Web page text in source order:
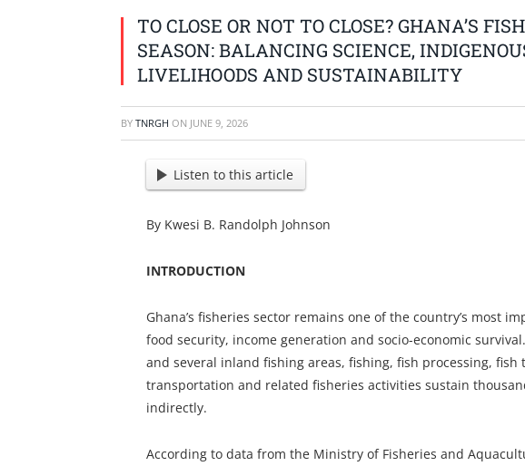
TO CLOSE OR NOT TO CLOSE? GHANA’S
SEASON: BALANCING SCIENCE,
LIVELIHOODS AND SUSTAINABILITY
BY TNRGH ON JUNE 9, 2026
Listen to this article
By Kwesi B. Randolph Johnson
INTRODUCTION
Ghana’s fisheries sector remains one of the country’s most
food security, income generation and socio-economic
and several inland fishing areas, fishing, fish processing, fish
transportation and related fisheries activities sustain
indirectly.
According to data from the Ministry of Fisheries and